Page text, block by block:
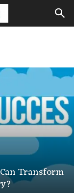
Transform